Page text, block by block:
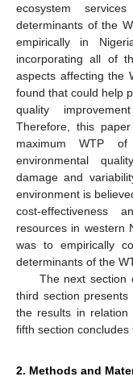
ecosystem
determinants of the
empirically in
incorporating all of
aspects affecting the
found that could help
quality
Therefore, this
maximum WTP
environmental
damage and
environment is
cost-effectiveness
resources in western
was to empirically
determinants of the
The next section
third section
the results in
fifth section concludes
2. Methods and